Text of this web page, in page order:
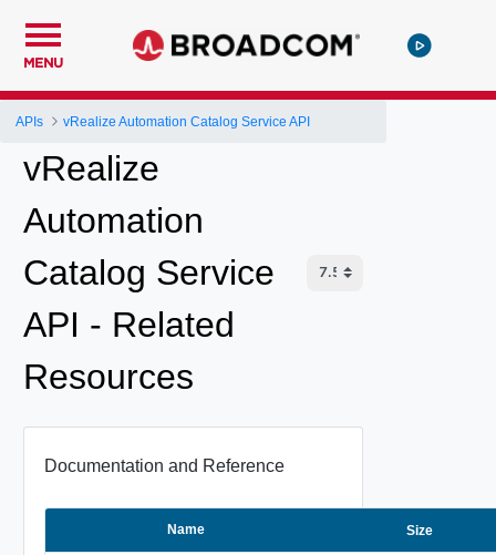
MENU
APIs vRealize Automation Catalog Service API
vRealize
Automation
Catalog Service
API - Related
Resources
Documentation and Reference
Name Size